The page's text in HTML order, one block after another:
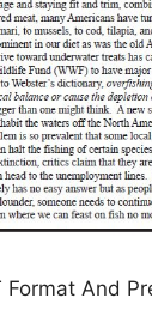
Format And